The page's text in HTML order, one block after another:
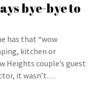
bye-bye to
has that “wow
kitchen or
Heights couple’s guest
it wasn’t…